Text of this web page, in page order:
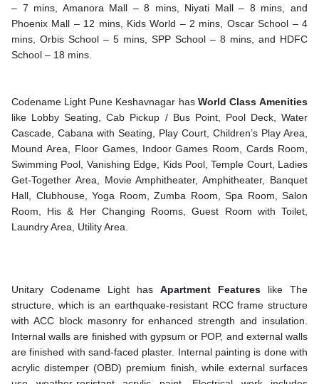
– 7 mins, Amanora Mall – 8 mins, Niyati Mall – 8 mins, and
Phoenix Mall – 12 mins, Kids World – 2 mins, Oscar School – 4
mins, Orbis School – 5 mins, SPP School – 8 mins, and HDFC
School – 18 mins.
Codename Light Pune Keshavnagar has World Class Amenities
like Lobby Seating, Cab Pickup / Bus Point, Pool Deck, Water
Cascade, Cabana with Seating, Play Court, Children’s Play Area,
Mound Area, Floor Games, Indoor Games Room, Cards Room,
Swimming Pool, Vanishing Edge, Kids Pool, Temple Court, Ladies
Get-Together Area, Movie Amphitheater, Amphitheater, Banquet
Hall, Clubhouse, Yoga Room, Zumba Room, Spa Room, Salon
Room, His & Her Changing Rooms, Guest Room with Toilet,
Laundry Area, Utility Area.
Unitary Codename Light has Apartment Features like The
structure, which is an earthquake-resistant RCC frame structure
with ACC block masonry for enhanced strength and insulation.
Internal walls are finished with gypsum or POP, and external walls
are finished with sand-faced plaster. Internal painting is done with
acrylic distemper (OBD) premium finish, while external surfaces